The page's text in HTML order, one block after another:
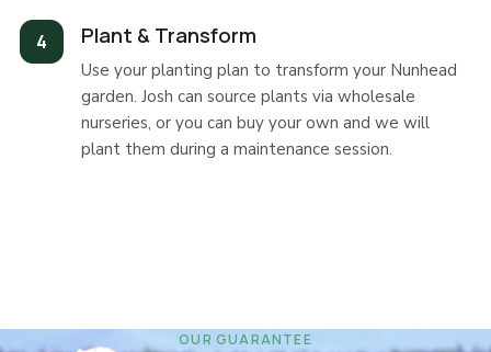
Plant & Transform
Use your planting plan to transform your Nunhead
garden. Josh can source plants via wholesale
nurseries, or you can buy your own and we will
plant them during a maintenance session.
OUR GUARANTEE